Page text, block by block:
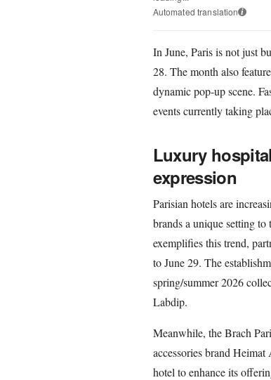
Automated translation i
In June, Paris is not just
28. The month also
dynamic pop-up scene.
events currently taking
Luxury
expression
Parisian hotels are
brands a unique setting
exemplifies this trend,
to June 29. The
spring/summer 2026
Labdip.
Meanwhile, the Brach
accessories brand
hotel to enhance its